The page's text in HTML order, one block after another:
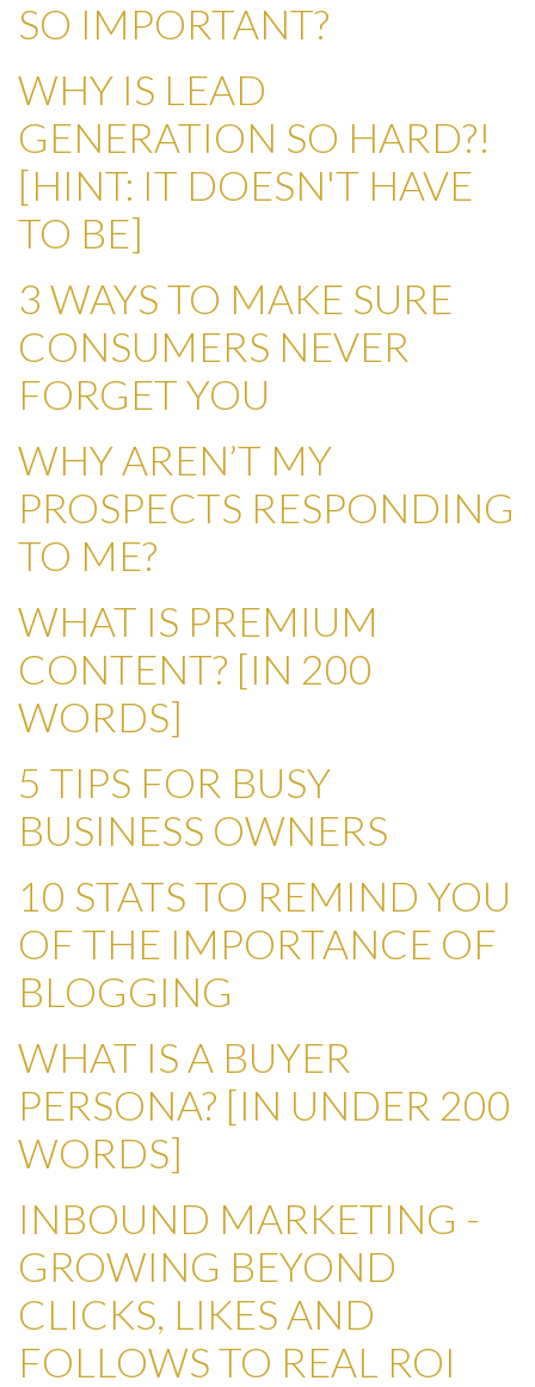
SO IMPORTANT?
WHY IS LEAD
GENERATION SO HARD?!
[HINT: IT DOESN'T HAVE
TO BE]
3 WAYS TO MAKE SURE
CONSUMERS NEVER
FORGET YOU
WHY AREN’T MY
PROSPECTS RESPONDING
TO ME?
WHAT IS PREMIUM
CONTENT? [IN 200
WORDS]
5 TIPS FOR BUSY
BUSINESS OWNERS
10 STATS TO REMIND YOU
OF THE IMPORTANCE OF
BLOGGING
WHAT IS A BUYER
PERSONA? [IN UNDER 200
WORDS]
INBOUND MARKETING -
GROWING BEYOND
CLICKS, LIKES AND
FOLLOWS TO REAL ROI